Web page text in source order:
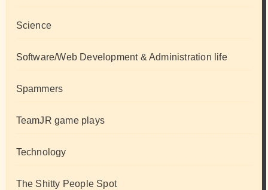
Science
Software/Web Development & Administration life
Spammers
TeamJR game plays
Technology
The Shitty People Spot